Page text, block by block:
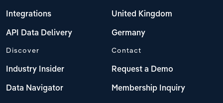
Integrations
API Data Delivery
United Kingdom
Germany
Discover
Industry Insider
Data Navigator
Contact
Request a Demo
Membership Inquiry